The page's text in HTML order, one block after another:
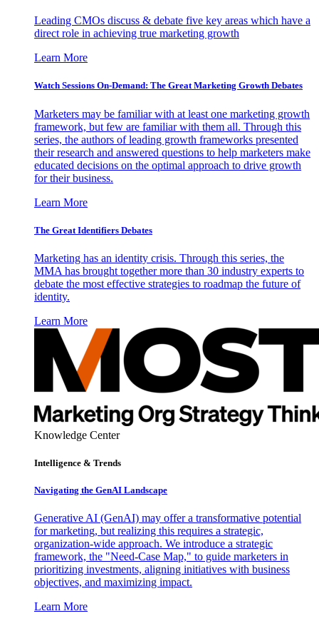
Leading CMOs discuss & debate five key areas which have a
direct role in achieving true marketing growth
Learn More
Watch Sessions On-Demand: The Great Marketing Growth Debates
Marketers may be familiar with at least one marketing growth
framework, but few are familiar with them all. Through this
series, the authors of leading growth frameworks presented
their research and answered questions to help marketers make
educated decisions on the optimal approach to drive growth
for their business.
Learn More
The Great Identifiers Debates
Marketing has an identity crisis. Through this series, the
MMA has brought together more than 30 industry experts to
debate the most effective strategies to roadmap the future of
identity.
Learn More
Knowledge Center
Intelligence & Trends
Navigating the GenAI Landscape
Generative AI (GenAI) may offer a transformative potential
for marketing, but realizing this requires a strategic,
organization-wide approach. We introduce a strategic
framework, the "Need-Case Map," to guide marketers in
prioritizing investments, aligning initiatives with business
objectives, and maximizing impact.
Learn More